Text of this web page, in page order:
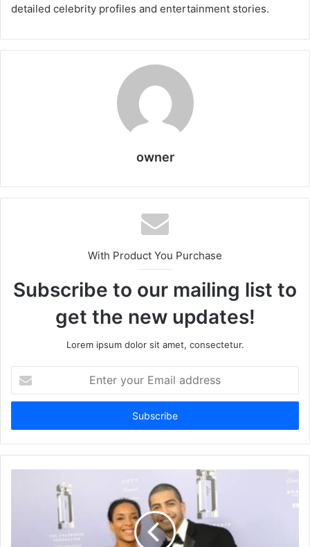
detailed celebrity profiles and entertainment stories.
owner
With Product You Purchase
Subscribe to our mailing list to
get the new updates!
Lorem ipsum dolor sit amet, consectetur.
your
Email